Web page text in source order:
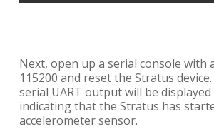
Next, open up a serial console with
115200 and reset the Stratus
serial UART output will be
indicating that the Stratus has
accelerometer sensor.